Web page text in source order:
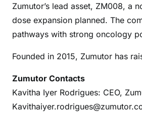
Zumutor’s lead asset, ZM008, a
dose expansion planned. The
pathways with strong oncology
Founded in 2015, Zumutor has
Zumutor Contacts
Kavitha Iyer Rodrigues: CEO,